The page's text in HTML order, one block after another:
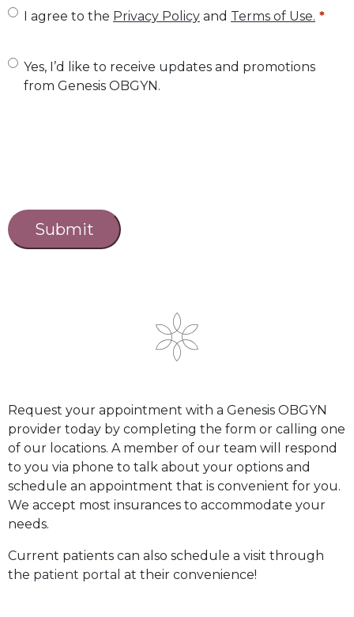
U
t
*
I agree to the Privacy Policy and Terms of Use.
U
e
d
Yes, I’d like to receive updates and promotions
from Genesis OBGYN.
a
p
Request your appointment with a Genesis OBGYN
provider today by completing the form or calling one
of our locations. A member of our team will respond
to you via phone to talk about your options and
schedule an appointment that is convenient for you.
We accept most insurances to accommodate your
needs.
Current patients can also schedule a visit through
the patient portal at their convenience!